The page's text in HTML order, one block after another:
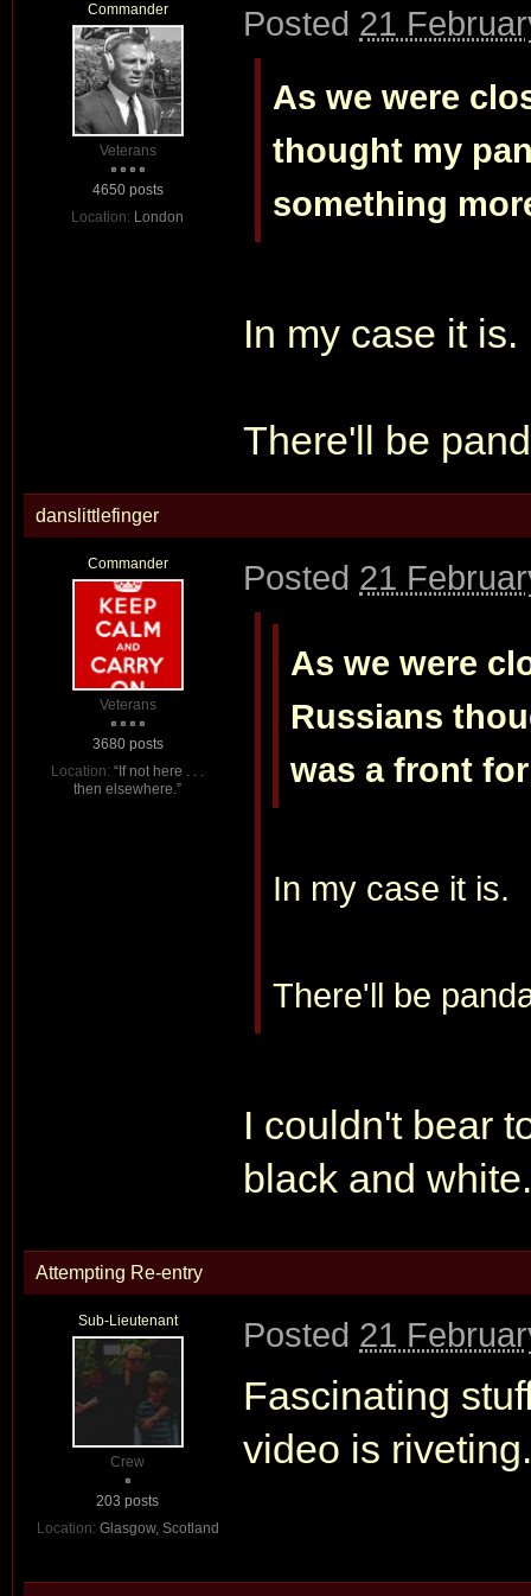
Commander
Veterans
4650 posts
Location: London
Posted 21
As we were
thought my
something
In my case it is.
There'll be
danslittlefinger
Commander
Veterans
3680 posts
Location: “If not here . . .
then elsewhere.”
Posted 21
As we were
Russians
was a front
In my case it is.
There'll be
I couldn't bear
black and
Attempting Re-entry
Sub-Lieutenant
Crew
203 posts
Location: Glasgow, Scotland
Posted 21
Fascinating
video is